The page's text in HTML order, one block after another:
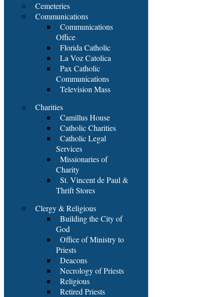
Cemeteries
Communications
Communications
Office
Florida Catholic
La Voz Catolica
Pax Catholic
Communications
Television Mass
Charities
Camillus House
Catholic Charities
Catholic Legal
Services
Missionaries of
Charity
St. Vincent de Paul &
Thrift Stores
Clergy & Religious
Building the City of
God
Office of Ministry to
Priests
Deacons
Necrology of Priests
Religious
Retired Priests